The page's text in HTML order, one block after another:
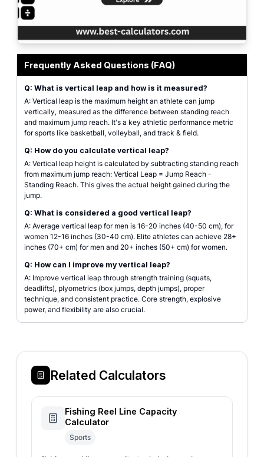
Frequently Asked Questions (FAQ)
Q: What is vertical leap and how is it measured?
A: Vertical leap is the maximum height an athlete can jump
vertically, measured as the difference between standing reach
and maximum jump reach. It's a key athletic performance metric
for sports like basketball, volleyball, and track & field.
Q: How do you calculate vertical leap?
A: Vertical leap height is calculated by subtracting standing reach
from maximum jump reach: Vertical Leap = Jump Reach -
Standing Reach. This gives the actual height gained during the
jump.
Q: What is considered a good vertical leap?
A: Average vertical leap for men is 16-20 inches (40-50 cm), for
women 12-16 inches (30-40 cm). Elite athletes can achieve 28+
inches (70+ cm) for men and 20+ inches (50+ cm) for women.
Q: How can I improve my vertical leap?
A: Improve vertical leap through strength training (squats,
deadlifts), plyometrics (box jumps, depth jumps), proper
technique, and consistent practice. Core strength, explosive
power, and flexibility are also crucial.
Related Calculators
Fishing Reel Line Capacity
Calculator
Sports